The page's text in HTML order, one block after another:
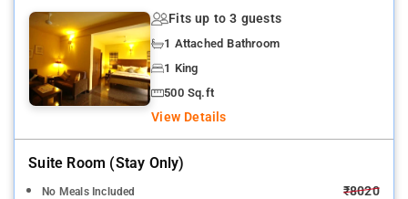
Fits up to 3 guests
1 Attached Bathroom
1 King
500 Sq.ft
View Details
Suite Room (stay Only)
No Meals Included ₹8020